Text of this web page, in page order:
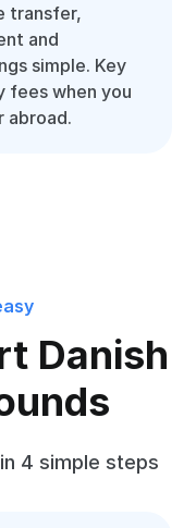
transfer,
and
simple. Key
fees when you
abroad.
Danish
4 simple steps